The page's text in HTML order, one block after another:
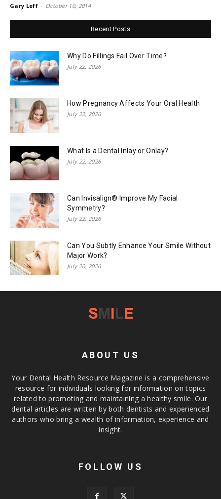
Gary Leff - October 10, 2014
Recent Posts
Why Do Fillings Fail Over Time?
July 22, 2026
How Pregnancy Affects Your Oral Health
July 22, 2026
What Is a Dental Inlay or Onlay?
July 22, 2026
Can Invisalign® Improve My Facial
Symmetry?
July 22, 2026
Can You Subtly Enhance Your Smile Without
Major Work?
July 20, 2026
ABOUT US
Your Dental Health Resource Magazine is a comprehensive
resource for individuals looking for information on topics
related to promoting and maintaining a healthy smile. Our
dental articles are written by both dentists and experienced
authors who bring a wealth of information, experience and
insight.
FOLLOW US